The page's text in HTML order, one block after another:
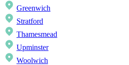
Greenwich
Stratford
Thamesmead
Upminster
Woolwich